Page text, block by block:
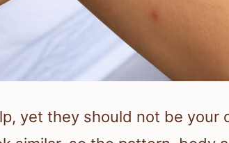
yet they should not be your